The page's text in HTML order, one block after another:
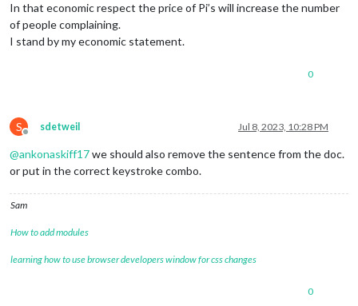
In that economic respect the price of Pi’s will increase the number
of people complaining.
I stand by my economic statement.
0
S
Offline
sdetweil Jul 8, 2023, 10:28 PM
@ankonaskiff17we should also remove the sentence from the doc.
or put in the correct keystroke combo.
Sam
How to add modules
learning how to use browser developers window for css changes
0